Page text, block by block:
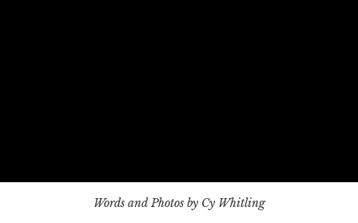
Words and Photos by Cy Whitling